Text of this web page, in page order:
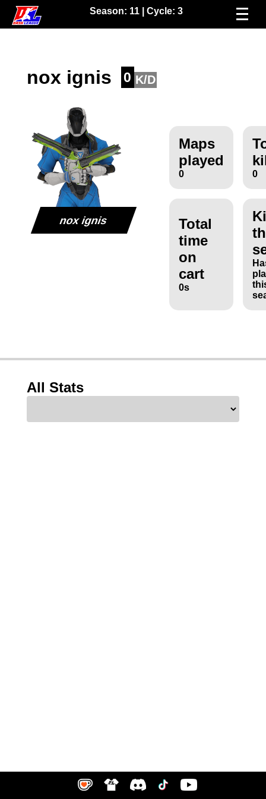
Season: 11| Cycle: 3
nox ignis 0 K/D
nox ignis
Maps
played
0 0
Total
time
on
cart
0s
All Stats